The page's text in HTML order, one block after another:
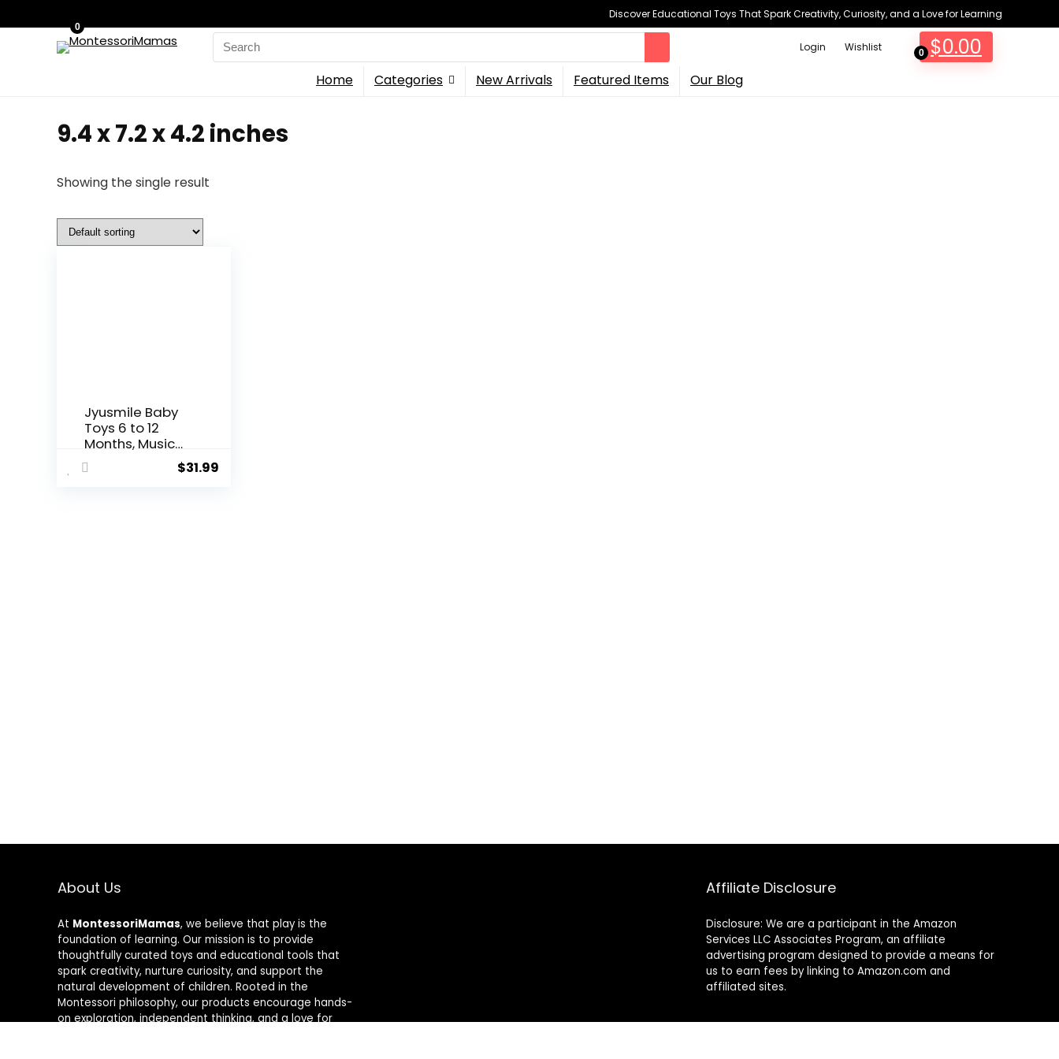
Discover Educational Toys That Spark Creativity, Curiosity, and a Love for Learning
Search
for:
Login Wishlist 0
0
$0.00
Home Categories New Arrivals Featured Items Our Blog
9.4 x 7.2 x 4.2 inches
Showing the single result
Jyusmile Baby
Toys 6 to 12
Months, Musical
Turtle ...
$31.99
About Us
At MontessoriMamas, we believe that play is the
foundation of learning. Our mission is to provide
thoughtfully curated toys and educational tools that
spark creativity, nurture curiosity, and support the
natural development of children. Rooted in the
Montessori philosophy, our products encourage hands-
on exploration, independent thinking, and a love for
Affiliate Disclosure
Disclosure: We are a participant in the Amazon
Services LLC Associates Program, an affiliate
advertising program designed to provide a means for
us to earn fees by linking to Amazon.com and
affiliated sites.